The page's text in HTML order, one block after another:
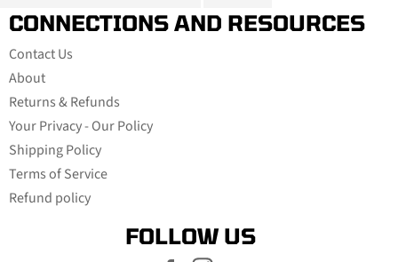
CONNECTIONS AND RESOURCES
Contact Us
About
Returns & Refunds
Your Privacy - Our Policy
Shipping Policy
Terms of Service
Refund policy
FOLLOW US